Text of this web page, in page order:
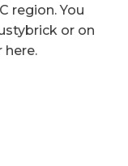
region. You
or on
here.